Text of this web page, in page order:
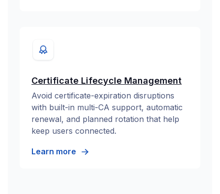
Certificate Lifecycle Management
Avoid certificate-expiration disruptions
with built-in multi-CA support, automatic
renewal, and planned rotation that help
keep users connected.
Learn more